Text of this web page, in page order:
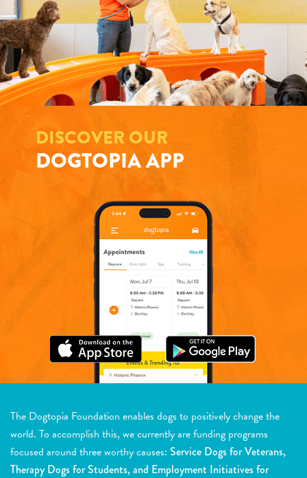
DISCOVER OUR
DOGTOPIA APP
The Dogtopia Foundation enables dogs to positively change the
world. To accomplish this, we currently are funding programs
focused around three worthy causes: Service Dogs for Veterans,
Therapy Dogs for Students, and Employment Initiatives for